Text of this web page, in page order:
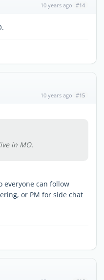
10 years ago #14
10 years ago #15
in MO.
everyone can follow
or PM for side chat